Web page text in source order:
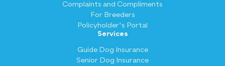
Complaints and Compliments
For Breeders
Policyholder's Portal
Services
Guide Dog Insurance
Senior Dog Insurance